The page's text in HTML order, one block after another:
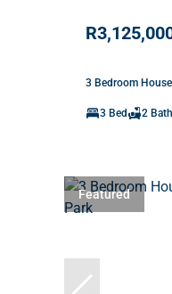
3 Bedroom
3 Bed 2 Bath
Featured